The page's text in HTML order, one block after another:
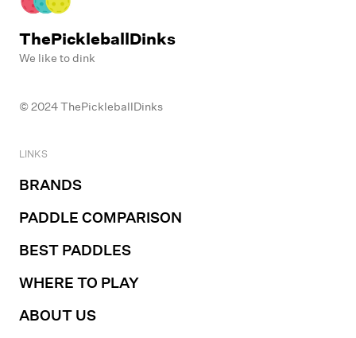
ThePickleballDinks
We like to dink
© 2024 ThePickleballDinks
LINKS
BRANDS
PADDLE COMPARISON
BEST PADDLES
WHERE TO PLAY
ABOUT US